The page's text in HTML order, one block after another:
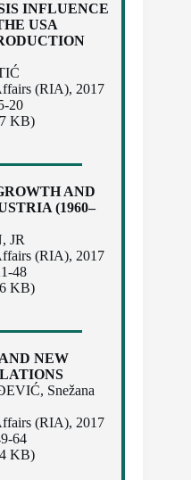
INFLUENCE
USA
(RIA), 2017
20
KB)
AND
(1960–
JR
(RIA), 2017
48
KB)
NEW
Snežana
(RIA), 2017
64
KB)